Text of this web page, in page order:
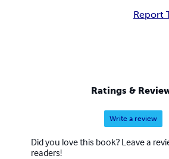
Report
Ratings &
Write a review
Did you love this book? Leave a
readers!